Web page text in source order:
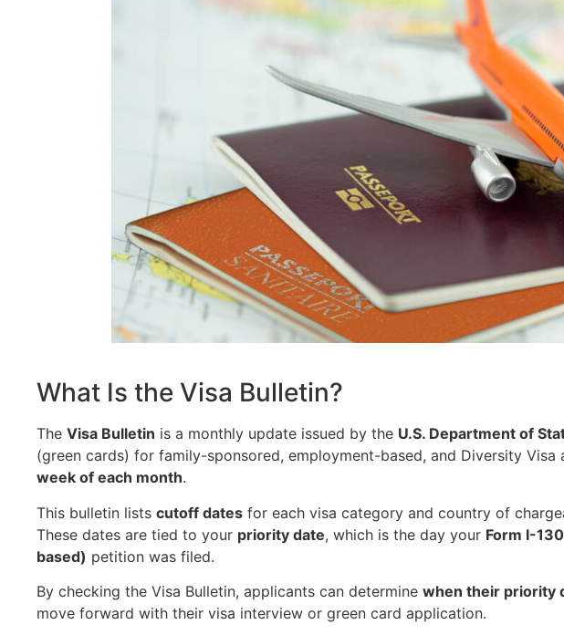
What Is the Visa Bulletin?
The Visa Bulletin is a monthly update issued by the U.S. Department of
(green cards) for family-sponsored, employment-based, and Diversity Visa
week of each month.
This bulletin lists cutoff dates for each visa category and country of
These dates are tied to your priority date, which is the day your Form I-
based) petition was filed.
By checking the Visa Bulletin, applicants can determine when their priority
move forward with their visa interview or green card application.